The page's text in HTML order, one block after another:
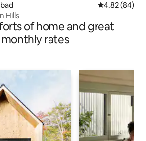
4.82 out of 5
4.82 (84)
Hills
of home and great
monthly rates